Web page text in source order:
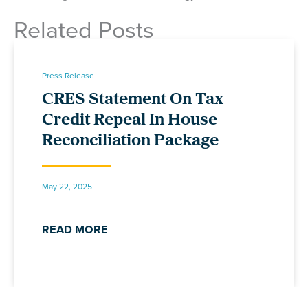
Related Posts
Press Release
CRES Statement On Tax
Credit Repeal In House
Reconciliation Package
May 22, 2025
READ MORE